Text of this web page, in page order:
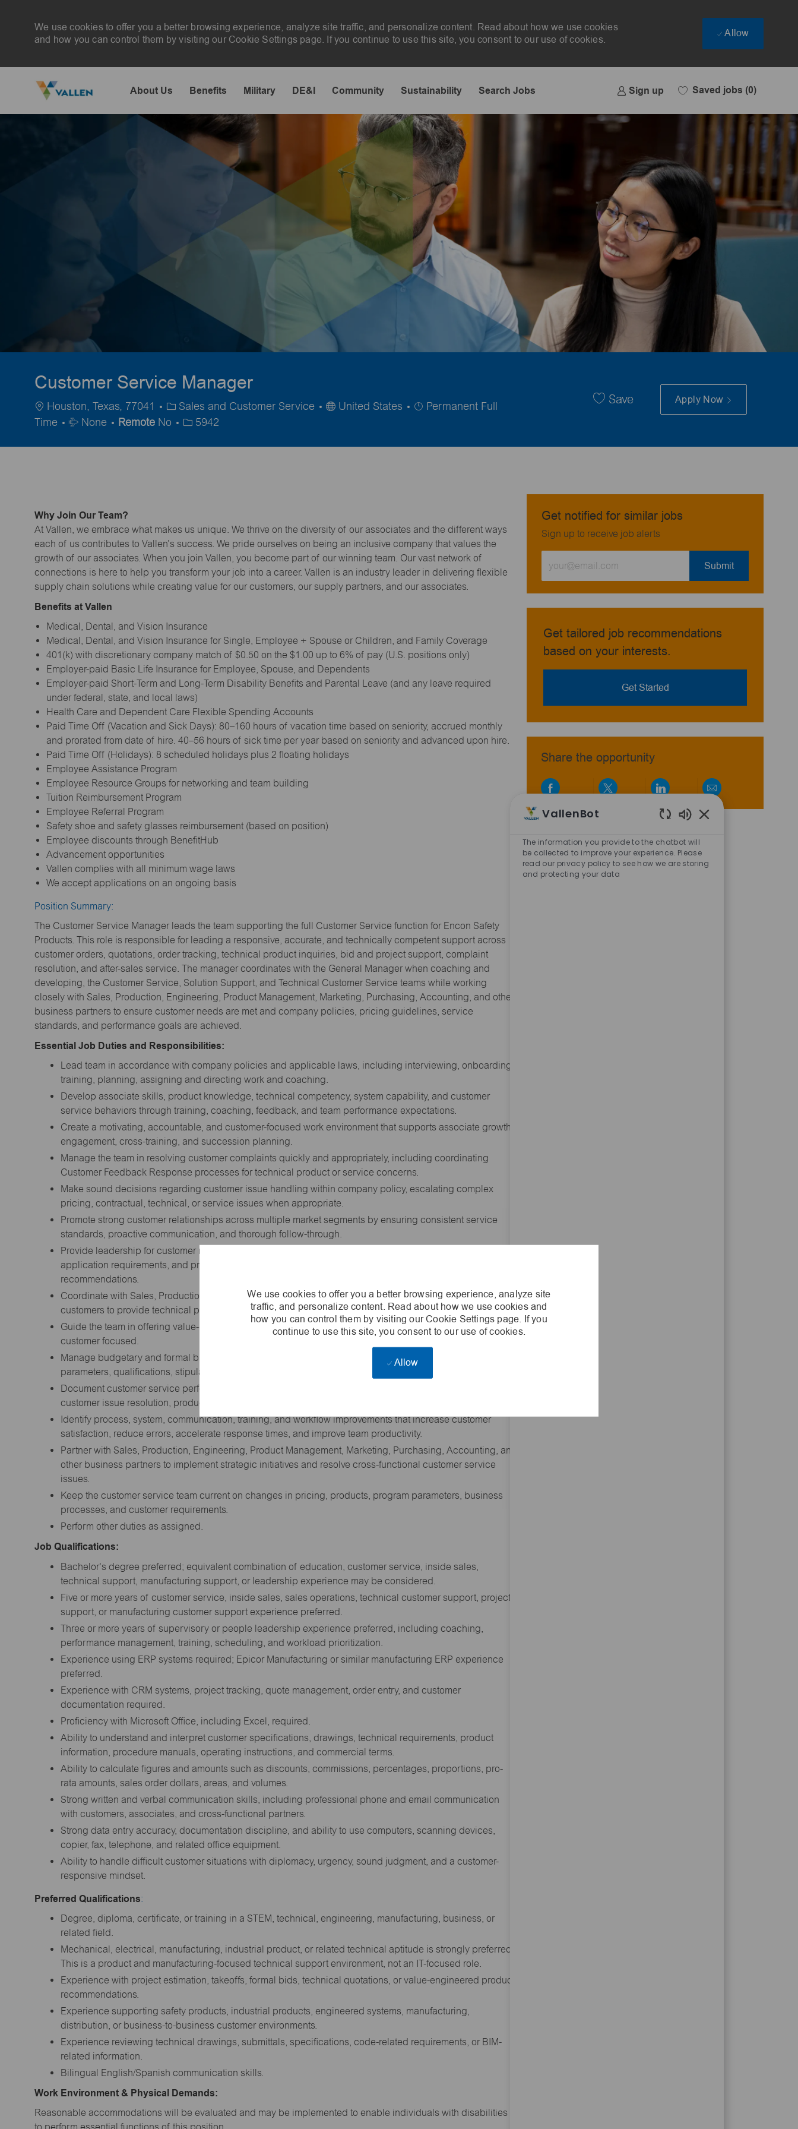
We use cookies to offer you a better browsing experience, analyze site
traffic, and personalize content. Read about how we use cookies and
how you can control them by visiting our Cookie Settings page. If you
continue to use this site, you consent to our use of cookies.
Allow
About Us Benefits Military DE&I Community Sustainability Search Jobs Sign up Saved jobs (0)
Customer Service Manager
Location
Houston, Texas, 77041 Category
Sales and Customer Service United States
JobPermanent Full
Time
TravelNone Remote No 5942
Save Apply Now
Why Join Our Team?
At Vallen, we embrace what makes us unique. We thrive on the diversity of our associates and the different ways
each of us contributes to Vallen’s success. We pride ourselves on being an inclusive company that values the
growth of our associates. When you join Vallen, you become part of our winning team. Our vast network of
connections is here to help you transform your job into a career. Vallen is an industry leader in delivering flexible
supply chain solutions while creating value for our customers, our supply partners, and our associates.
Benefits at Vallen
Medical, Dental, and Vision Insurance
Medical, Dental, and Vision Insurance for Single, Employee + Spouse or Children, and Family Coverage
401(k) with discretionary company match of $0.50 on the $1.00 up to 6% of pay (U.S. positions only)
Employer-paid Basic Life Insurance for Employee, Spouse, and Dependents
Employer-paid Short-Term and Long-Term Disability Benefits and Parental Leave (and any leave required
under federal, state, and local laws)
Health Care and Dependent Care Flexible Spending Accounts
Paid Time Off (Vacation and Sick Days): 80–160 hours of vacation time based on seniority, accrued monthly
and prorated from date of hire. 40–56 hours of sick time per year based on seniority and advanced upon hire.
Paid Time Off (Holidays): 8 scheduled holidays plus 2 floating holidays
Employee Assistance Program
Employee Resource Groups for networking and team building
Tuition Reimbursement Program
Employee Referral Program
Safety shoe and safety glasses reimbursement (based on position)
Employee discounts through BenefitHub
Advancement opportunities
Vallen complies with all minimum wage laws
We accept applications on an ongoing basis
Position Summary:
The Customer Service Manager leads the team supporting the full Customer Service function for Encon Safety
Products. This role is responsible for leading a responsive, accurate, and technically competent support across
customer orders, quotations, order tracking, technical product inquiries, bid and project support, complaint
resolution, and after-sales service. The manager coordinates with the General Manager when coaching and
developing, the Customer Service, Solution Support, and Technical Customer Service teams while working
closely with Sales, Production, Engineering, Product Management, Marketing, Purchasing, Accounting, and other
business partners to ensure customer needs are met and company policies, pricing guidelines, service
standards, and performance goals are achieved.
Essential Job Duties and Responsibilities:
Lead team in accordance with company policies and applicable laws, including interviewing, onboarding,
training, planning, assigning and directing work and coaching.
Develop associate skills, product knowledge, technical competency, system capability, and customer
service behaviors through training, coaching, feedback, and team performance expectations.
Create a motivating, accountable, and customer-focused work environment that supports associate growth,
engagement, cross-training, and succession planning.
Manage the team in resolving customer complaints quickly and appropriately, including coordinating
Customer Feedback Response processes for technical product or service concerns.
Make sound decisions regarding customer issue handling within company policy, escalating complex
pricing, contractual, technical, or service issues when appropriate.
Promote strong customer relationships across multiple market segments by ensuring consistent service
standards, proactive communication, and thorough follow-through.
Provide leadership for customer requests requiring review of technical data, specifications, drawings,
application requirements, and product options in order to develop accurate quotations and
recommendations.
Coordinate with Sales, Production, Engineering, Product Managers, Sales Managers, Marketing, and
customers to provide technical product specification and pricing information.
Guide the team in offering value-engineered Encon alternatives that meet application needs that are
customer focused.
Manage budgetary and formal bid request activity, including review of product specifications, bid
parameters, qualifications, stipulations, due dates, and project requirements.
Document customer service performance against service KPI goals, quote responsiveness, order accuracy,
customer issue resolution, productivity expectations, and digital utilization goals.
Identify process, system, communication, training, and workflow improvements that increase customer
satisfaction, reduce errors, accelerate response times, and improve team productivity.
Partner with Sales, Production, Engineering, Product Management, Marketing, Purchasing, Accounting, and
other business partners to implement strategic initiatives and resolve cross-functional customer service
issues.
Keep the customer service team current on changes in pricing, products, program parameters, business
processes, and customer requirements.
Perform other duties as assigned.
Job Qualifications:
Bachelor's degree preferred; equivalent combination of education, customer service, inside sales,
technical support, manufacturing support, or leadership experience may be considered.
Five or more years of customer service, inside sales, sales operations, technical customer support, project
support, or manufacturing customer support experience preferred.
Three or more years of supervisory or people leadership experience preferred, including coaching,
performance management, training, scheduling, and workload prioritization.
Experience using ERP systems required; Epicor Manufacturing or similar manufacturing ERP experience
preferred.
Experience with CRM systems, project tracking, quote management, order entry, and customer
documentation required.
Proficiency with Microsoft Office, including Excel, required.
Ability to understand and interpret customer specifications, drawings, technical requirements, product
information, procedure manuals, operating instructions, and commercial terms.
Ability to calculate figures and amounts such as discounts, commissions, percentages, proportions, pro-
rata amounts, sales order dollars, areas, and volumes.
Strong written and verbal communication skills, including professional phone and email communication
with customers, associates, and cross-functional partners.
Strong data entry accuracy, documentation discipline, and ability to use computers, scanning devices,
copier, fax, telephone, and related office equipment.
Ability to handle difficult customer situations with diplomacy, urgency, sound judgment, and a customer-
responsive mindset.
Preferred Qualifications:
Degree, diploma, certificate, or training in a STEM, technical, engineering, manufacturing, business, or
related field.
Mechanical, electrical, manufacturing, industrial product, or related technical aptitude is strongly preferred.
This is a product and manufacturing-focused technical support environment, not an IT-focused role.
Experience with project estimation, takeoffs, formal bids, technical quotations, or value-engineered product
recommendations.
Experience supporting safety products, industrial products, engineered systems, manufacturing,
distribution, or business-to-business customer environments.
Experience reviewing technical drawings, submittals, specifications, code-related requirements, or BIM-
related information.
Bilingual English/Spanish communication skills.
Work Environment & Physical Demands:
Reasonable accommodations will be evaluated and may be implemented to enable individuals with disabilities
Get notified for similar jobs
Sign up to receive job alerts
Email
address
Submit
Get tailored job recommendations
based on your interests.
Get Started
Share the opportunity
Share
via
Share
Share
via
Share
via
We use cookies to offer you a better browsing experience, analyze site traffic, and personalize content. Read about how we use cookies
and how you can control them by visiting our Cookie Settings page. If you continue to use this site, you consent to our use of cookies.
Allow
VallenBot
Chatbot
Sounds
The information you provide to the chatbot will
be collected to improve your experience. Please
read our privacy policy to see how we are storing
and protecting your data